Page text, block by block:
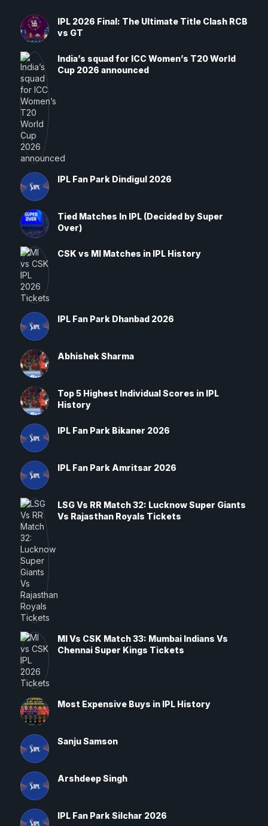
IPL 2026 Final: The Ultimate Title Clash RCB
vs GT
India’s squad for ICC Women’s T20 World
Cup 2026 announced
IPL Fan Park Dindigul 2026
Tied Matches In IPL (Decided by Super
Over)
CSK vs MI Matches in IPL History
IPL Fan Park Dhanbad 2026
Abhishek Sharma
Top 5 Highest Individual Scores in IPL
History
IPL Fan Park Bikaner 2026
IPL Fan Park Amritsar 2026
LSG Vs RR Match 32: Lucknow Super Giants
Vs Rajasthan Royals Tickets
MI Vs CSK Match 33: Mumbai Indians Vs
Chennai Super Kings Tickets
Most Expensive Buys in IPL History
Sanju Samson
Arshdeep Singh
IPL Fan Park Silchar 2026